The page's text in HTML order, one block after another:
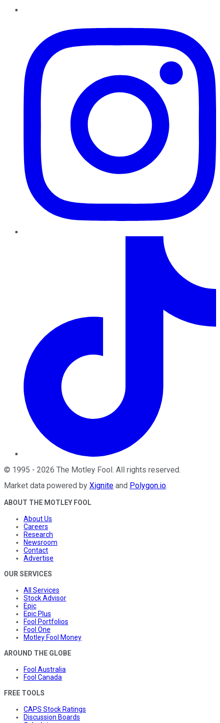
© 1995 - 2026 The Motley Fool . All rights reserved.
Market data powered by Xignite and Polygon.io.
ABOUT THE MOTLEY FOOL
About Us
Careers
Research
Newsroom
Contact
Advertise
OUR SERVICES
All Services
Stock Advisor
Epic
Epic Plus
Fool Portfolios
Fool One
Motley Fool Money
AROUND THE GLOBE
Fool Australia
Fool Canada
FREE TOOLS
CAPS Stock Ratings
Discussion Boards